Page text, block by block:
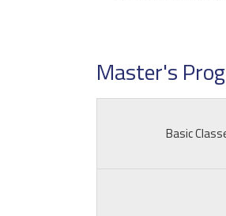
Master's
Basic